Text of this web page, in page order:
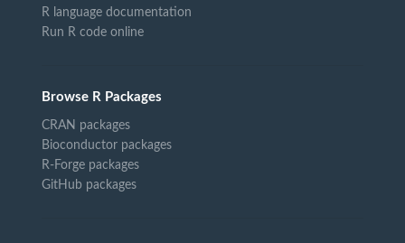
R language documentation
Run R code online
Browse R Packages
CRAN packages
Bioconductor packages
R-Forge packages
GitHub packages